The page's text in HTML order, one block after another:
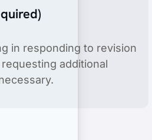
in responding to revision
additional